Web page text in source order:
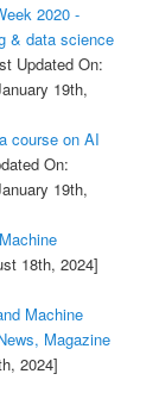
2020 -
& data science
Updated On:
19th,
course on AI
On:
19th,
18th, 2024]
Machine
Magazine
2024]